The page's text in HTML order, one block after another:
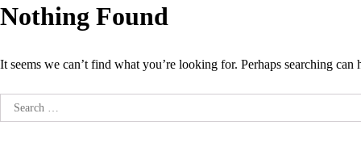
Nothing Found
It seems we can’t find what you’re looking for. Perhaps searching can
Search
for: